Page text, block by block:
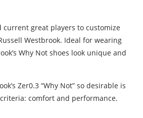
current great players to customize
Westbrook. Ideal for wearing
Why Not shoes look unique and
Zer0.3 “Why Not” so desirable is
comfort and performance.